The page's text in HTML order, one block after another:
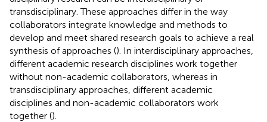
transdisciplinary. These approaches differ in the way
collaborators integrate knowledge and methods to
develop and meet shared research goals to achieve a real
synthesis of approaches (). In interdisciplinary approaches,
different academic research disciplines work together
without non-academic collaborators, whereas in
transdisciplinary approaches, different academic
disciplines and non-academic collaborators work
together ().